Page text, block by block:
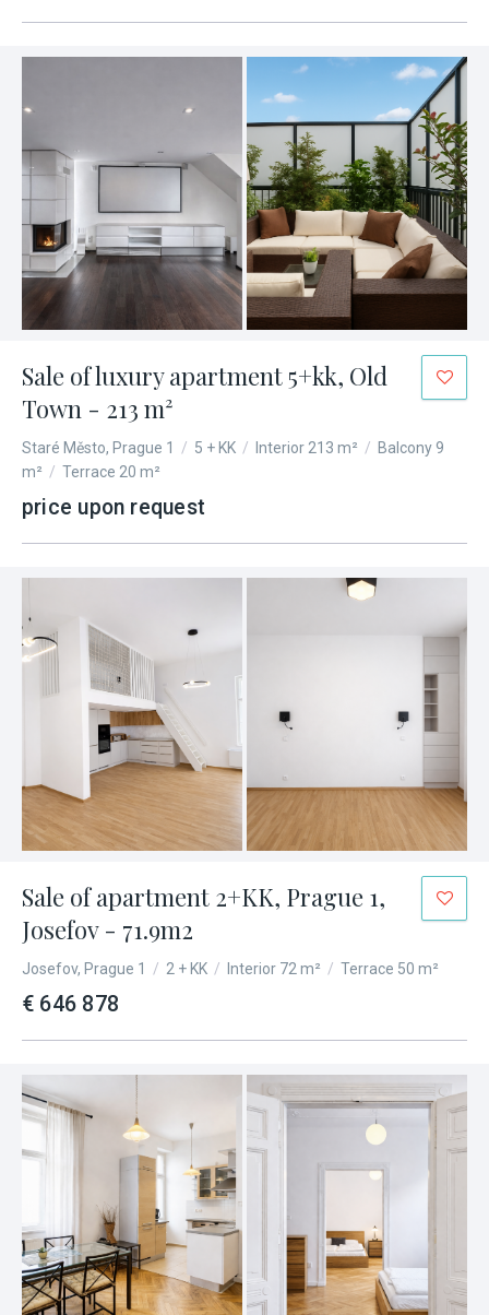
Sale of luxury apartment 5+kk, Old
Town - 213 m²
Staré Město, Prague 1 / 5 + KK / Interior 213 m² / Balcony 9
m² / Terrace 20 m²
price upon request
Sale of apartment 2+KK, Prague 1,
Josefov - 71.9m2
Josefov, Prague 1 / 2 + KK / Interior 72 m² / Terrace 50 m²
€ 646 878